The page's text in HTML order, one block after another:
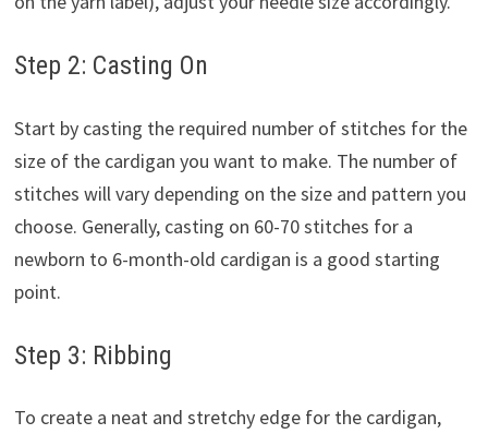
Step 2: Casting On
Start by casting the required number of stitches for the
size of the cardigan you want to make. The number of
stitches will vary depending on the size and pattern you
choose. Generally, casting on 60-70 stitches for a
newborn to 6-month-old cardigan is a good starting
point.
Step 3: Ribbing
To create a neat and stretchy edge for the cardigan,